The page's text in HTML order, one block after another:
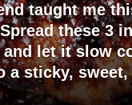
taught me
these 3
and let it slow
a sticky,